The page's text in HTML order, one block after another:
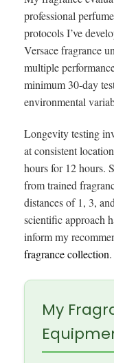
professional
protocols I’ve
Versace fragrance
multiple
minimum 30-day
environmental
Longevity testing
at consistent
hours for 12 hours.
from trained
distances of 1, 3,
scientific approach
inform my
fragrance collection.
My